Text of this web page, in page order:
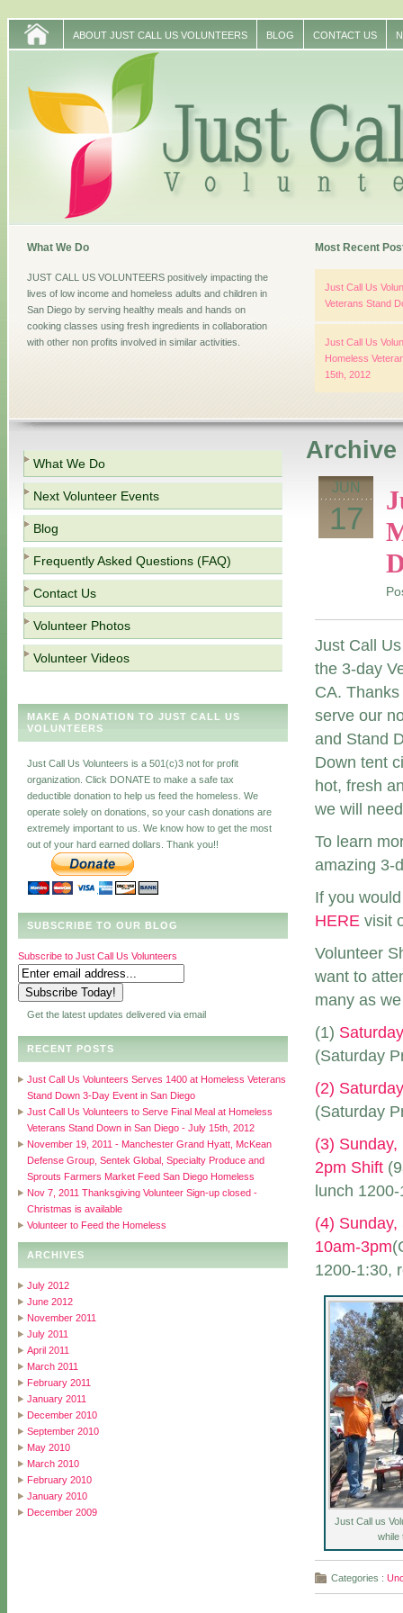
ABOUT JUST CALL US VOLUNTEERS BLOG CONTACT US
What We Do
JUST CALL US VOLUNTEERS positively impacting the
lives of low income and homeless adults and children in
San Diego by serving healthy meals and hands on
cooking classes using fresh ingredients in collaboration
with other non profits involved in similar activities.
Most Recent
Just Call Us
Veterans Stand
Just Call Us
Homeless
15th, 2012
What We Do
Next Volunteer Events
Blog
Frequently Asked Questions (FAQ)
Contact Us
Volunteer Photos
Volunteer Videos
MAKE A DONATION TO JUST CALL US
VOLUNTEERS
Just Call Us Volunteers is a 501(c)3 not for profit
organization. Click DONATE to make a safe tax
deductible donation to help us feed the homeless. We
operate solely on donations, so your cash donations are
extremely important to us. We know how to get the most
out of your hard earned dollars. Thank you!!
SUBSCRIBE TO OUR BLOG
Subscribe to Just Call Us Volunteers
Get the latest updates delivered via email
RECENT POSTS
Just Call Us Volunteers Serves 1400 at Homeless Veterans
Stand Down 3-Day Event in San Diego
Just Call Us Volunteers to Serve Final Meal at Homeless
Veterans Stand Down in San Diego - July 15th, 2012
November 19, 2011 - Manchester Grand Hyatt, McKean
Defense Group, Sentek Global, Specialty Produce and
Sprouts Farmers Market Feed San Diego Homeless
Nov 7, 2011 Thanksgiving Volunteer Sign-up closed -
Christmas is available
Volunteer to Feed the Homeless
ARCHIVES
July 2012
June 2012
November 2011
July 2011
April 2011
March 2011
February 2011
January 2011
December 2010
September 2010
May 2010
March 2010
February 2010
January 2010
December 2009
Archive
JUN
17
Just Call
the 3-day
CA.
serve our
and Stand
Down tent
hot, fresh
we will
To learn
amazing 3-
If you
HERE visit
Volunteer
want to
many as
(1)
(Saturday
(2)
(Saturday
(3)
2pm Shift
lunch
(4)
10am-3pm
1200-1:30,
Just Call us
while
Categories :